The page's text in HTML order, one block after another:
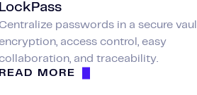
LockPass
Centralize passwords in a secure
access control, easy
and traceability.
READ MORE